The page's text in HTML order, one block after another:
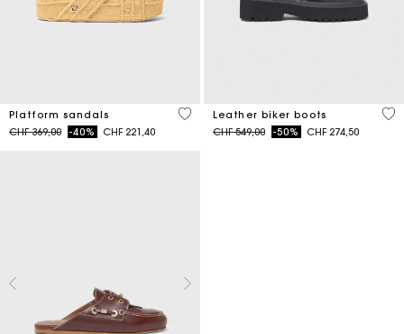
Platform sandals
Price reduced from
CHF 369,00to-40% CHF 221,40
3.8 out of 5 Customer Rating
Leather biker boots
Price reduced from
CHF 549,00to-50% CHF 274,50
5